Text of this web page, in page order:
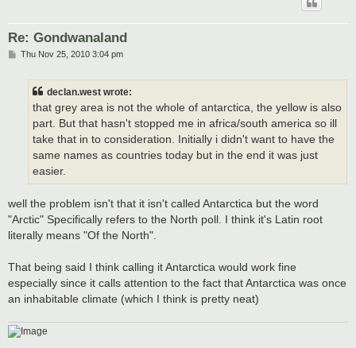
Re: Gondwanaland
PThu Nov 25, 2010 3:04 pm
declan.west wrote:
that grey area is not the whole of antarctica, the yellow is also
part. But that hasn't stopped me in africa/south america so ill
take that in to consideration. Initially i didn't want to have the
same names as countries today but in the end it was just
easier.
well the problem isn't that it isn't called Antarctica but the word
"Arctic" Specifically refers to the North poll. I think it's Latin root
literally means "Of the North".
That being said I think calling it Antarctica would work fine
especially since it calls attention to the fact that Antarctica was once
an inhabitable climate (which I think is pretty neat)